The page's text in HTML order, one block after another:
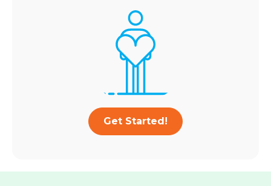
Get Started!